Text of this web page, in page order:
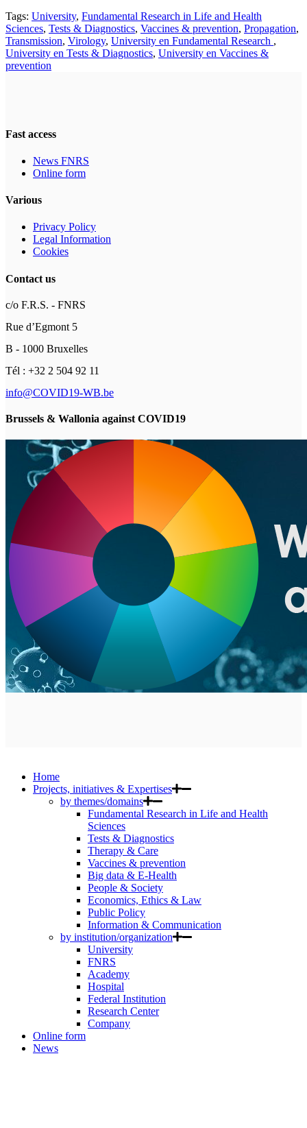
Tags: University, Fundamental Research in Life and Health
Sciences, Tests & Diagnostics, Vaccines & prevention, Propagation,
Transmission, Virology, University en Fundamental Research ,
University en Tests & Diagnostics, University en Vaccines &
prevention
Fast access
News FNRS
Online form
Various
Privacy Policy
Legal Information
Cookies
Contact us
c/o F.R.S. - FNRS
Rue d’Egmont 5
B - 1000 Bruxelles
Tél : +32 2 504 92 11
info@COVID19-WB.be
Brussels & Wallonia against COVID19
Home
Projects, initiatives & Expertises
by themes/domains
Fundamental Research in Life and Health
Sciences
Tests & Diagnostics
Therapy & Care
Vaccines & prevention
Big data & E-Health
People & Society
Economics, Ethics & Law
Public Policy
Information & Communication
by institution/organization
University
FNRS
Academy
Hospital
Federal Institution
Research Center
Company
Online form
News